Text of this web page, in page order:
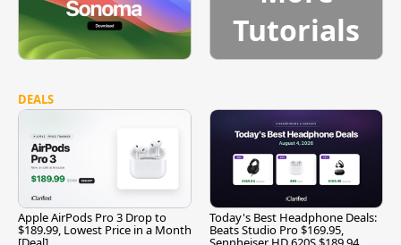
Tutorials
DEALS
Apple AirPods Pro 3 Drop to
$189.99, Lowest Price in a Month
Today's Best Headphone Deals:
Beats Studio Pro $169.95,